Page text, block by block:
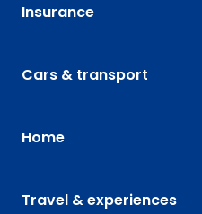
Insurance
Cars & transport
Home
Travel & experiences